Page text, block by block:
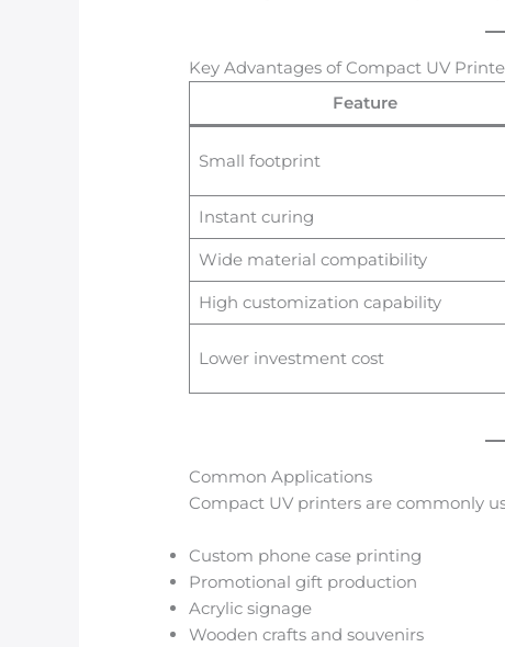
Key Advantages of Compact UV
Feature
Small footprint
Instant curing
Wide material compatibility
High customization capability
Lower investment cost
Common Applications
Compact UV printers are commonly
Custom phone case printing
Promotional gift production
Acrylic signage
Wooden crafts and souvenirs